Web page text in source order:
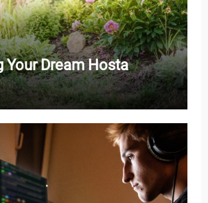
Your Dream Hosta